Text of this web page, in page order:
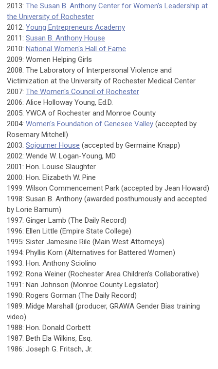
2013: The Susan B. Anthony Center for Women's Leadership at
the University of Rochester
2012: Young Entrepreneurs Academy
2011: Susan B. Anthony House
2010: National Women's Hall of Fame
2009: Women Helping Girls
2008: The Laboratory of Interpersonal Violence and
Victimization at the University of Rochester Medical Center
2007: The Women's Council of Rochester
2006: Alice Holloway Young, Ed.D.
2005: YWCA of Rochester and Monroe County
2004: Women's Foundation of Genesee Valley (accepted by
Rosemary Mitchell)
2003: Sojourner House (accepted by Germaine Knapp)
2002: Wende W. Logan-Young, MD
2001: Hon. Louise Slaughter
2000: Hon. Elizabeth W. Pine
1999: Wilson Commencement Park (accepted by Jean Howard)
1998: Susan B. Anthony (awarded posthumously and accepted
by Lorie Barnum)
1997: Ginger Lamb (The Daily Record)
1996: Ellen Little (Empire State College)
1995: Sister Jamesine Rile (Main West Attorneys)
1994: Phyllis Korn (Alternatives for Battered Women)
1993: Hon. Anthony Sciolino
1992: Rona Weiner (Rochester Area Children's Collaborative)
1991: Nan Johnson (Monroe County Legislator)
1990: Rogers Gorman (The Daily Record)
1989: Midge Marshall (producer, GRAWA Gender Bias training
video)
1988: Hon. Donald Corbett
1987: Beth Ela Wilkins, Esq.
1986: Joseph G. Fritsch, Jr.